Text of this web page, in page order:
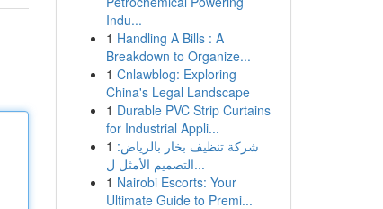
Indu...
1 Handling A Bills : A
Breakdown to Organize...
1 Cnlawblog: Exploring
China's Legal Landscape
1 Durable PVC Strip Curtains
for Industrial Appli...
1 شركة تنظيف بخار بالرياض:
التصميم الأمثل ل...
1 Nairobi Escorts: Your
Ultimate Guide to Premi...